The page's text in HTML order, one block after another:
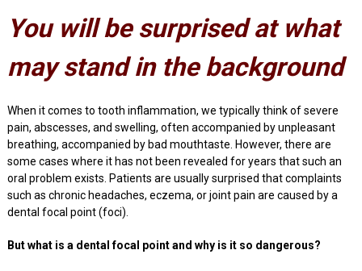
You will be surprised at what
may stand in the background
When it comes to tooth inflammation, we typically think of severe
pain, abscesses, and swelling, often accompanied by unpleasant
breathing, accompanied by bad mouthtaste. However, there are
some cases where it has not been revealed for years that such an
oral problem exists. Patients are usually surprised that complaints
such as chronic headaches, eczema, or joint pain are caused by a
dental focal point (foci).
But what is a dental focal point and why is it so dangerous?